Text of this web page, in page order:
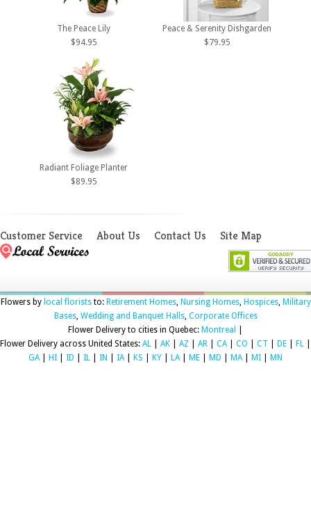
The Peace Lily
$94.95
Peace & Serenity Dishgarden
$79.95
Radiant Foliage Planter
$89.95
Customer Service About Us Contact Us Site Map
Flowers by local floriststo: Retirement Homes, Nursing Homes, Hospices, Military
Bases, Wedding and Banquet Halls, Corporate Offices
Flower Delivery to cities in Quebec: Montreal
Flower Delivery across United States: AL AK AZ AR CA| CO CT DE FL
GA| HI ID IL IN IA| KS KY LA| ME MD MA| MI MN